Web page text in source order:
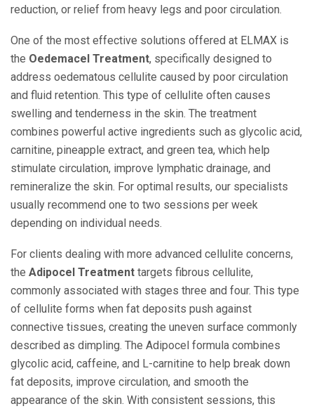
reduction, or relief from heavy legs and poor circulation.
One of the most effective solutions offered at ELMAX is
the Oedemacel Treatment, specifically designed to
address oedematous cellulite caused by poor circulation
and fluid retention. This type of cellulite often causes
swelling and tenderness in the skin. The treatment
combines powerful active ingredients such as glycolic acid,
carnitine, pineapple extract, and green tea, which help
stimulate circulation, improve lymphatic drainage, and
remineralize the skin. For optimal results, our specialists
usually recommend one to two sessions per week
depending on individual needs.
For clients dealing with more advanced cellulite concerns,
the Adipocel Treatment targets fibrous cellulite,
commonly associated with stages three and four. This type
of cellulite forms when fat deposits push against
connective tissues, creating the uneven surface commonly
described as dimpling. The Adipocel formula combines
glycolic acid, caffeine, and L-carnitine to help break down
fat deposits, improve circulation, and smooth the
appearance of the skin. With consistent sessions, this